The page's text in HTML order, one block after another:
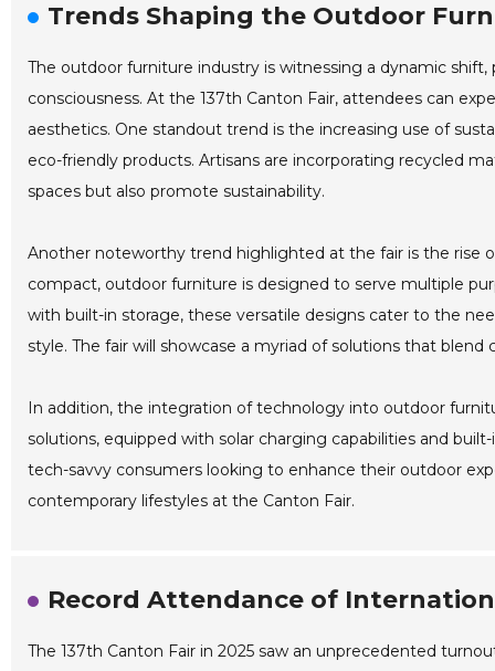
Trends Shaping the Outdoor
The outdoor furniture industry is witnessing a dynamic
consciousness. At the 137th Canton Fair, attendees can
aesthetics. One standout trend is the increasing use of
eco-friendly products. Artisans are incorporating recycled
spaces but also promote sustainability.
Another noteworthy trend highlighted at the fair is the rise
compact, outdoor furniture is designed to serve multiple
with built-in storage, these versatile designs cater to the
style. The fair will showcase a myriad of solutions that
In addition, the integration of technology into outdoor
solutions, equipped with solar charging capabilities and
tech-savvy consumers looking to enhance their outdoor
contemporary lifestyles at the Canton Fair.
Record Attendance of
The 137th Canton Fair in 2025 saw an unprecedented